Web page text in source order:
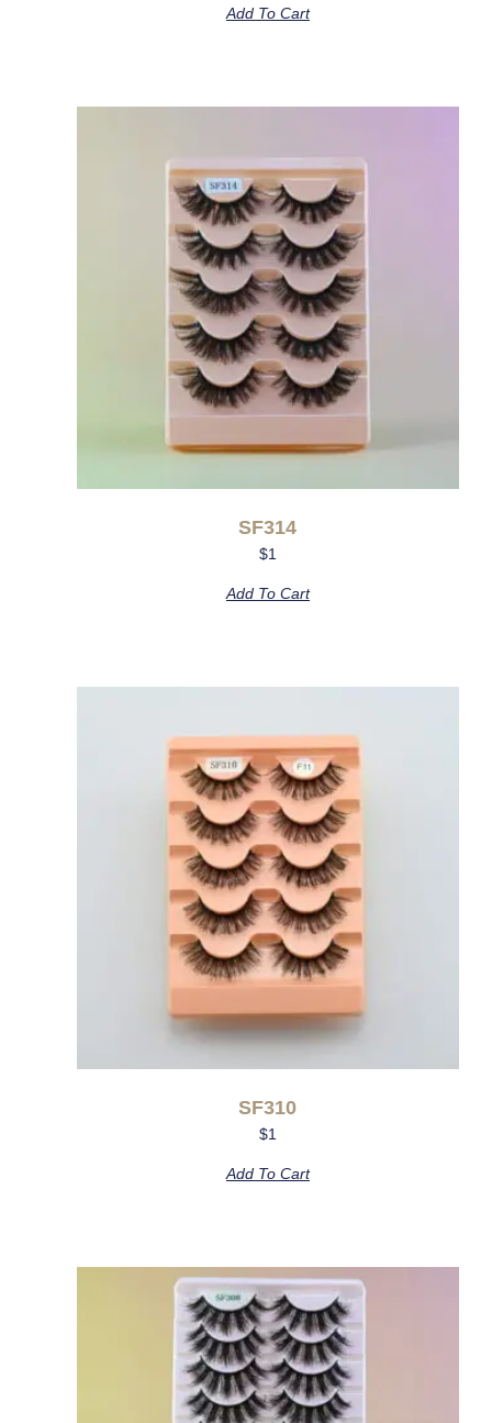
Add To Cart
SF314
$1
Add To Cart
SF310
$1
Add To Cart